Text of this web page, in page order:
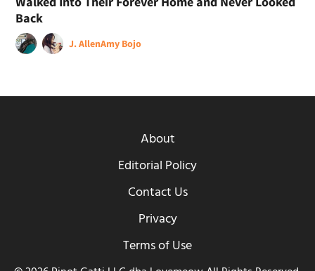
Back
J. AllenAmy Bojo
About
Editorial Policy
Contact Us
Privacy
Terms of Use